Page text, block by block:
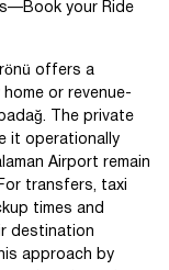
your Ride
offers a
or revenue-
The private
it operationally
Airport remain
transfers, taxi
times and
destination
approach by